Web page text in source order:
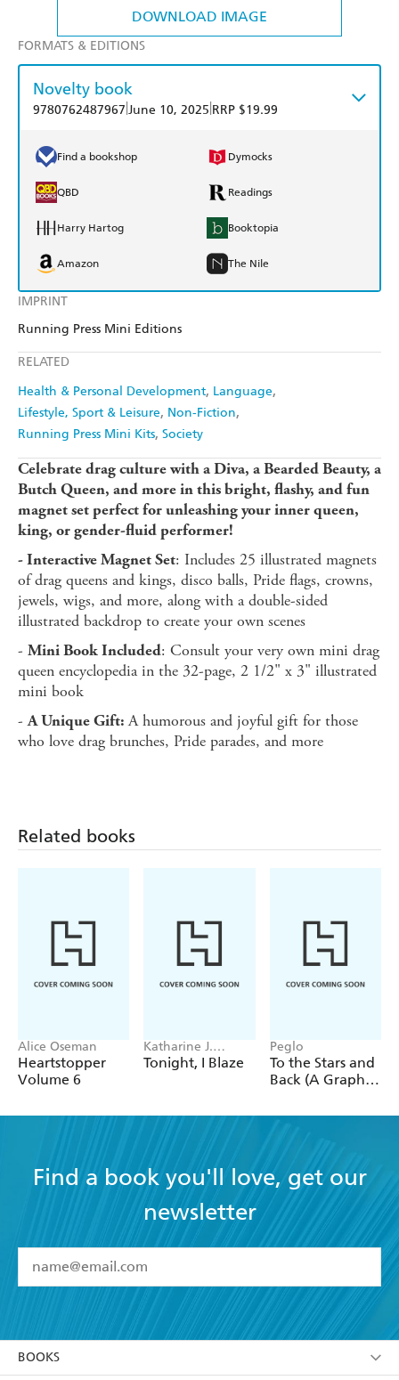
DOWNLOAD IMAGE
IMPRINT
Running Press Mini Editions
RELATED
Health & Personal Development Language
Lifestyle, Sport & Leisure Non-Fiction
Running Press Mini Kits Society
FORMATS & EDITIONS
Novelty book
9780762487967 June 10, 2025 RRP $19.99
Find a bookshop Dymocks
QBD Readings
Harry Hartog Booktopia
Amazon The Nile
Celebrate drag culture with a Diva, a Bearded Beauty, a
Butch Queen, and more in this bright, flashy, and fun
magnet set perfect for unleashing your inner queen,
king, or gender-fluid performer!
- Interactive Magnet Set: Includes 25 illustrated magnets
of drag queens and kings, disco balls, Pride flags, crowns,
jewels, wigs, and more, along with a double-sided
illustrated backdrop to create your own scenes
- Mini Book Included: Consult your very own mini drag
queen encyclopedia in the 32-page, 2 1/2" x 3" illustrated
mini book
-A Unique Gift:A humorous and joyful gift for those
who love drag brunches, Pride parades, and more
Related books
Alice Oseman
Heartstopper
Volume 6
Katharine J.
Adams
Tonight, I Blaze
Peglo
To the Stars and
Back (A Graphic
2
Find a book you'll love, get our
newsletter
I have read and accept the Terms and Conditions
YESI am over 13 years of age
BOOKS